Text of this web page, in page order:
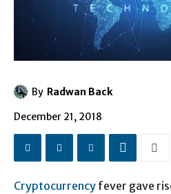
By Radwan Back
December 21, 2018
Cryptocurrency fever gave